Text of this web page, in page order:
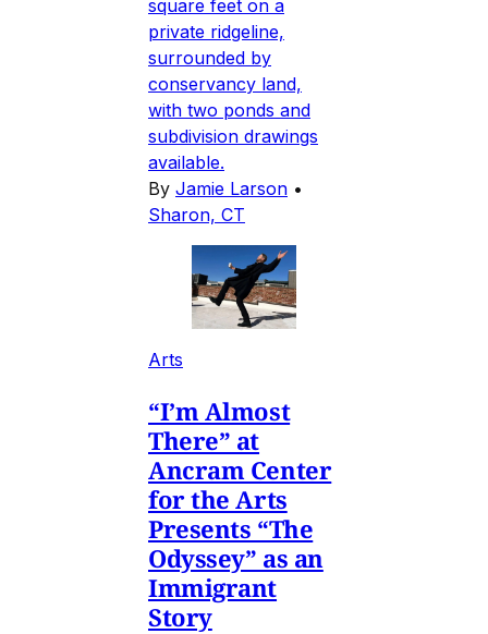
square feet on a
private ridgeline,
surrounded by
conservancy land,
with two ponds and
subdivision drawings
available.
By Jamie Larson •
Sharon, CT
Arts
“I’m Almost
There” at
Ancram Center
for the Arts
Presents “The
Odyssey” as an
Immigrant
Story